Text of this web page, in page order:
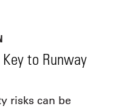
to Runway
risks can be